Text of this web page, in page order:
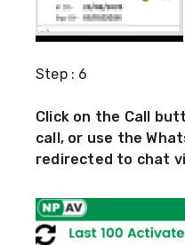
Step : 6
Click on the Call
call, or use the
redirected to chat